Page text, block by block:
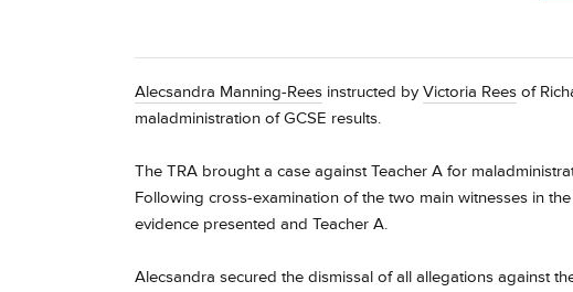
Alecsandra Manning-Rees instructed byVictoria Rees of
maladministration of GCSE results.
The TRA brought a case against Teacher A for
Following cross-examination of the two main witnesses in
evidence presented and Teacher A.
Alecsandra secured the dismissal of all allegations against